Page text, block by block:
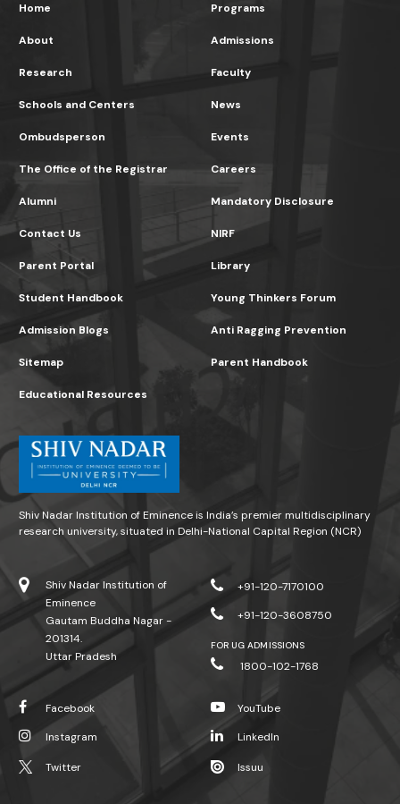
Home
About
Research
Programs
Admissions
Faculty
Schools and Centers
Ombudsperson
The Office of the Registrar
News
Events
Careers
Alumni
Contact Us
Parent Portal
Mandatory Disclosure
NIRF
Library
Student Handbook
Admission Blogs
Sitemap
Young Thinkers Forum
Anti Ragging Prevention
Parent Handbook
Educational Resources
Shiv Nadar Institution of Eminence is India’s premier multidisciplinary
research university, situated in Delhi-National Capital Region (NCR)
Shiv Nadar Institution of
Eminence
Gautam Buddha Nagar -
201314.
Uttar Pradesh
+91-120-7170100
+91-120-3608750
FOR UG ADMISSIONS
1800-102-1768
Facebook
Instagram
Twitter
YouTube
LinkedIn
Issuu